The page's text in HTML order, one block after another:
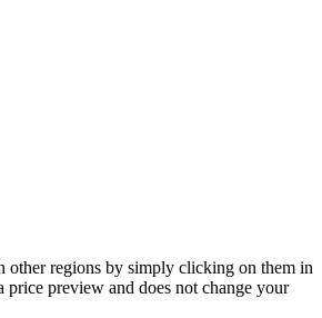
other regions by simply clicking on them in
preview and does not change your